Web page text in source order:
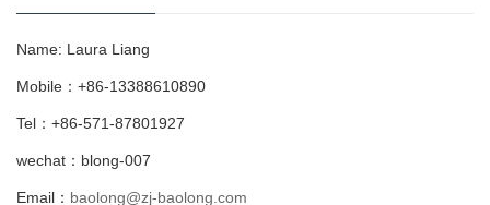
Name: Laura Liang
Mobile：+86-13388610890
Tel：+86-571-87801927
wechat：blong-007
Email： baolong@zj-baolong.com